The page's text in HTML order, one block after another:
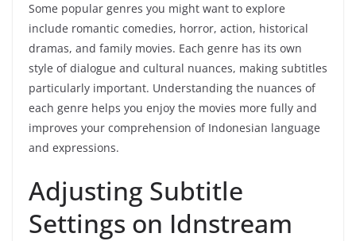
Some popular genres you might want to explore
include romantic comedies, horror, action, historical
dramas, and family movies. Each genre has its own
style of dialogue and cultural nuances, making subtitles
particularly important. Understanding the nuances of
each genre helps you enjoy the movies more fully and
improves your comprehension of Indonesian language
and expressions.
Adjusting Subtitle
Settings on Idnstream